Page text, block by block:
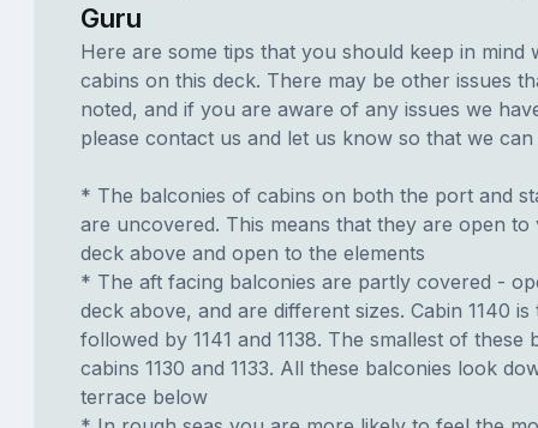
Guru
Here are some tips that you should keep in mind
cabins on this deck. There may be other issues
noted, and if you are aware of any issues we
please contact us and let us know so that we can
* The balconies of cabins on both the port and
are uncovered. This means that they are open
deck above and open to the elements
* The aft facing balconies are partly covered -
deck above, and are different sizes. Cabin 1140 is
followed by 1141 and 1138. The smallest of these
cabins 1130 and 1133. All these balconies look
terrace below